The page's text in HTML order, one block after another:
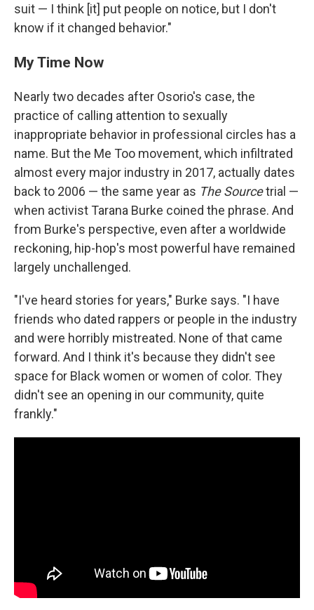
suit — I think [it] put people on notice, but I don't
know if it changed behavior."
My Time Now
Nearly two decades after Osorio's case, the
practice of calling attention to sexually
inappropriate behavior in professional circles has a
name. But the Me Too movement, which infiltrated
almost every major industry in 2017, actually dates
back to 2006 — the same year as The Sourcetrial —
when activist Tarana Burke coined the phrase. And
from Burke's perspective, even after a worldwide
reckoning, hip-hop's most powerful have remained
largely unchallenged.
"I've heard stories for years," Burke says. "I have
friends who dated rappers or people in the industry
and were horribly mistreated. None of that came
forward. And I think it's because they didn't see
space for Black women or women of color. They
didn't see an opening in our community, quite
frankly."